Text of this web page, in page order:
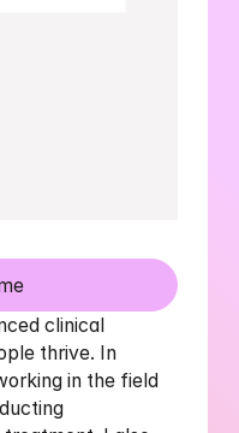
clinical
thrive. In
in the field